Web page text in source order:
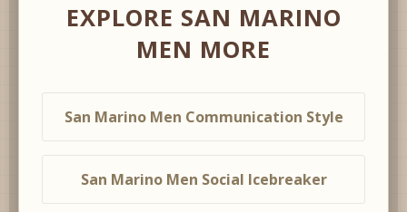
EXPLORE SAN MARINO
MEN MORE
San Marino Men Communication Style
San Marino Men Social Icebreaker